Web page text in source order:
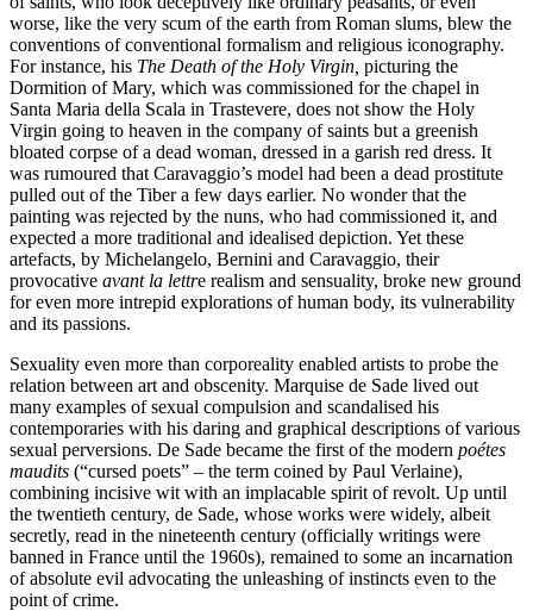
worse, like the very scum of the earth from Roman slums, blew the
conventions of conventional formalism and religious iconography.
For instance, his The Death of the Holy Virgin, picturing the
Dormition of Mary, which was commissioned for the chapel in
Santa Maria della Scala in Trastevere, does not show the Holy
Virgin going to heaven in the company of saints but a greenish
bloated corpse of a dead woman, dressed in a garish red dress. It
was rumoured that Caravaggio’s model had been a dead prostitute
pulled out of the Tiber a few days earlier. No wonder that the
painting was rejected by the nuns, who had commissioned it, and
expected a more traditional and idealised depiction. Yet these
artefacts, by Michelangelo, Bernini and Caravaggio, their
provocative avant la lettre realism and sensuality, broke new ground
for even more intrepid explorations of human body, its vulnerability
and its passions.
Sexuality even more than corporeality enabled artists to probe the
relation between art and obscenity. Marquise de Sade lived out
many examples of sexual compulsion and scandalised his
contemporaries with his daring and graphical descriptions of various
sexual perversions. De Sade became the first of the modern poétes
maudits (“cursed poets” – the term coined by Paul Verlaine),
combining incisive wit with an implacable spirit of revolt. Up until
the twentieth century, de Sade, whose works were widely, albeit
secretly, read in the nineteenth century (officially writings were
banned in France until the 1960s), remained to some an incarnation
of absolute evil advocating the unleashing of instincts even to the
point of crime.